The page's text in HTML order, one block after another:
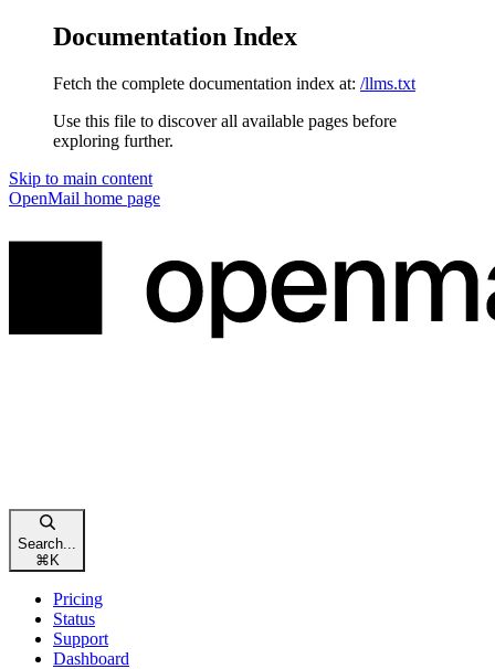
Documentation Index
Fetch the complete documentation index at: /llms.txt
Use this file to discover all available pages before
exploring further.
Skip to main content
OpenMail home page
Search...
⌘ K
Pricing
Status
Support
Dashboard